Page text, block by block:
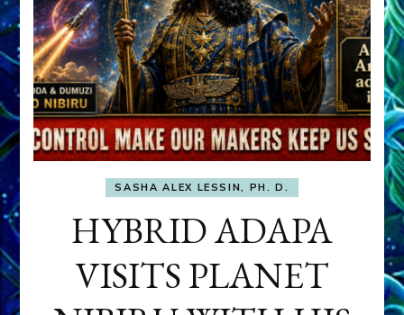
SASHA ALEX LESSIN, PH. D.
HYBRID ADAPA
VISITS PLANET